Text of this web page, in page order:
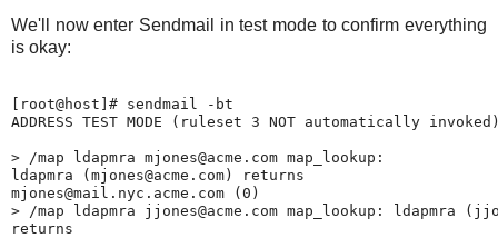
We'll now enter Sendmail in test mode to confirm everything
is okay:
[root@host]# sendmail -bt
ADDRESS TEST MODE (ruleset 3 NOT automatically
> /map ldapmra mjones@acme.com map_lookup:
ldapmra (mjones@acme.com) returns
mjones@mail.nyc.acme.com (0)
> /map ldapmra jjones@acme.com map_lookup: ldapmra
returns